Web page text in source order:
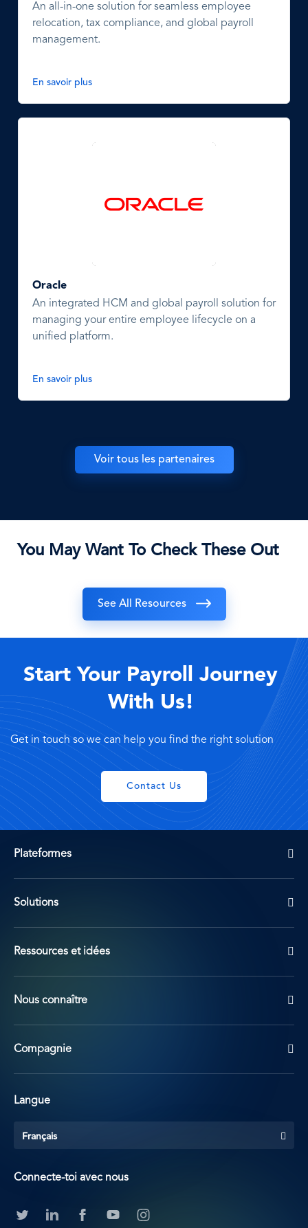
Voir tous les partenaires
An all-in-one solution for seamless employee
relocation, tax compliance, and global payroll
management.
En savoir plus
Oracle
An integrated HCM and global payroll solution for
managing your entire employee lifecycle on a
unified platform.
En savoir plus
You May Want To Check These Out
See All Resources
Start Your Payroll Journey
With Us!
Get in touch so we can help you find the right solution
Contact Us
Plateformes
Solutions
Ressources et idées
Nous connaître
Compagnie
Langue
Français
Connecte-toi avec nous